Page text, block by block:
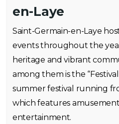
en-Laye
Saint-Germain-en-Laye
events throughout the
heritage and vibrant
among them is the
summer festival running
which features amusement
entertainment.